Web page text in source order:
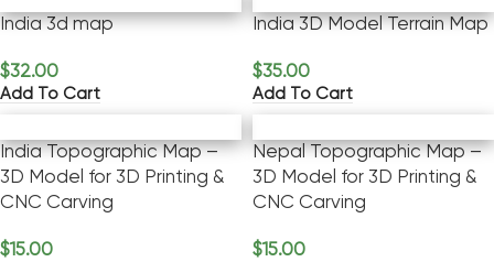
India 3d map
$32.00
Add To Cart
India 3D Model Terrain Map
$35.00
Add To Cart
India Topographic Map –
3D Model for 3D Printing &
CNC Carving
$15.00
Nepal Topographic Map –
3D Model for 3D Printing &
CNC Carving
$15.00